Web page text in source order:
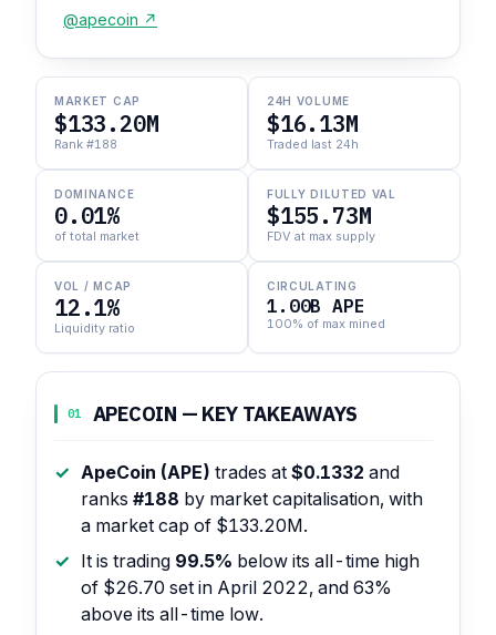
@apecoin ↗
MARKET CAP
$133.20M
Rank #188
24H VOLUME
$16.13M
Traded last 24h
DOMINANCE
0.01%
of total market
FULLY DILUTED VAL
$155.73M
FDV at max supply
VOL / MCAP
12.1%
Liquidity ratio
CIRCULATING
1.00B APE
100% of max mined
01 APECOIN — KEY TAKEAWAYS
ApeCoin (APE) trades at $0.1332 and
ranks #188 by market capitalisation, with
a market cap of $133.20M.
It is trading 99.5% below its all-time high
of $26.70 set in April 2022, and 63%
above its all-time low.